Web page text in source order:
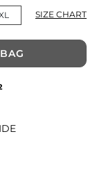
SIZE CHART